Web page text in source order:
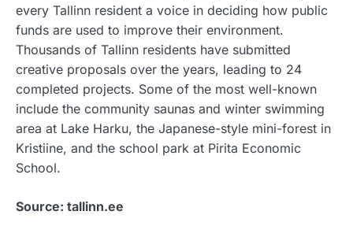
every Tallinn resident a voice in deciding how public
funds are used to improve their environment.
Thousands of Tallinn residents have submitted
creative proposals over the years, leading to 24
completed projects. Some of the most well-known
include the community saunas and winter swimming
area at Lake Harku, the Japanese-style mini-forest in
Kristiine, and the school park at Pirita Economic
School.
Source: tallinn.ee